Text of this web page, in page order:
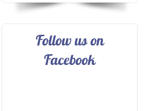
Follow us on
Facebook